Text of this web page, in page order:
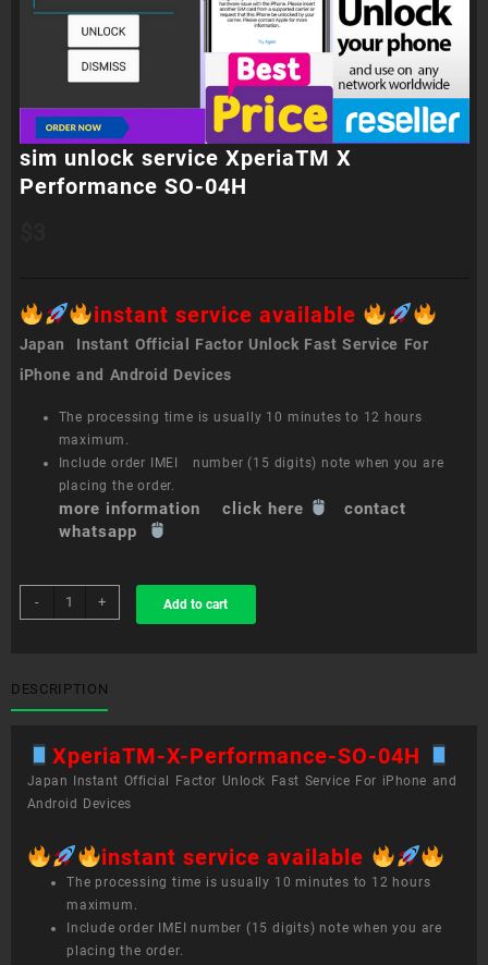
sim unlock service XperiaTM X
Performance SO-04H
instant service available
Japan Instant Official Factor Unlock Fast Service For
iPhone and Android Devices
The processing time is usually 10 minutes to 12 hours
maximum.
Include order IMEI number (15 digits) note when you are
placing the order.
more information click here
contact
whatsapp
-
sim
unlock
X
Performance
04H
quantity
+ Add to cart
DESCRIPTION
XperiaTM-X-Performance-SO-04H
Japan Instant Official Factor Unlock Fast Service For iPhone and
Android Devices
instant service available
The processing time is usually 10 minutes to 12 hours
maximum.
Include order IMEI number (15 digits) note when you are
placing the order.